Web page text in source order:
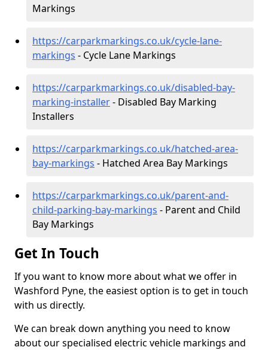
Markings
https://carparkmarkings.co.uk/cycle-lane-
markings - Cycle Lane Markings
https://carparkmarkings.co.uk/disabled-bay-
marking-installer- Disabled Bay Marking
Installers
https://carparkmarkings.co.uk/hatched-area-
bay-markings - Hatched Area Bay Markings
https://carparkmarkings.co.uk/parent-and-
child-parking-bay-markings - Parent and Child
Bay Markings
Get In Touch
If you want to know more about what we offer in
Washford Pyne, the easiest option is to get in touch
with us directly.
We can break down anything you need to know
about our specialised electric vehicle markings and